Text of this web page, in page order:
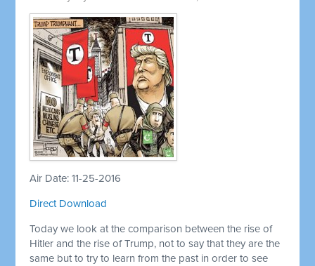
Air Date: 11-25-2016
Direct Download
Today we look at the comparison between the rise of
Hitler and the rise of Trump, not to say that they are the
same but to try to learn from the past in order to see